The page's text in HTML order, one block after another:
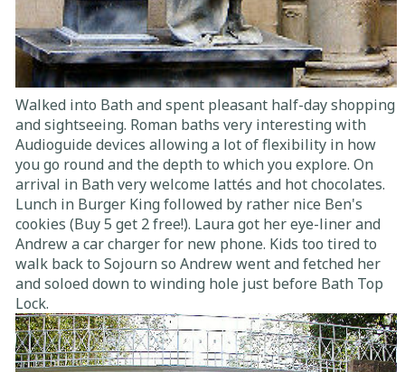
Walked into Bath and spent pleasant half-day shopping
and sightseeing. Roman baths very interesting with
Audioguide devices allowing a lot of flexibility in how
you go round and the depth to which you explore. On
arrival in Bath very welcome lattés and hot chocolates.
Lunch in Burger King followed by rather nice Ben's
cookies (Buy 5 get 2 free!). Laura got her eye-liner and
Andrew a car charger for new phone. Kids too tired to
walk back to Sojourn so Andrew went and fetched her
and soloed down to winding hole just before Bath Top
Lock.